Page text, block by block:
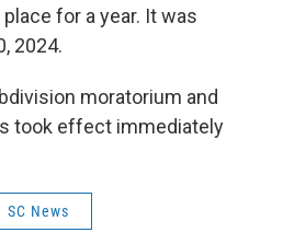
for a year. It was
2024.
moratorium and
took effect immediately
SC News